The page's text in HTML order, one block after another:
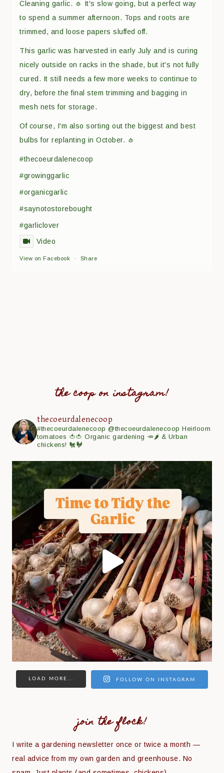
Cleaning garlic. 🧄 It's slow going, but a perfect way
to spend a summer afternoon. Tops and roots are
trimmed, and loose papers sluffed off.
This garlic was harvested in early July and is curing
nicely outside on racks in the shade, but it's not fully
cured. It still needs a few more weeks to continue to
dry, before the final stem trimming and bagging in
mesh nets for storage.
Of course, I'm also sorting out the biggest and best
bulbs for replanting in October. 🧄
#thecoeurdalenecoop
#growinggarlic
#organicgarlic
#saynotostorebought
#garliclover
Video
View on Facebook · Share
the coop on instagram!
thecoeurdalenecoop
#thecoeurdalenecoop@thecoeurdalenecoop Heirloom
tomatoes 🍅🍅 Organic gardening 🥕🌶 & Urban
chickens! 🐔🐓
LOAD MORE... FOLLOW ON INSTAGRAM
join the flock!
I write a gardening newsletter once or twice a month —
real advice from my own garden and greenhouse. No